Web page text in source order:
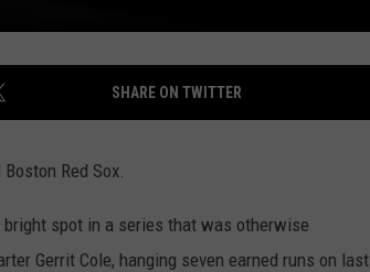
SHARE ON TWITTER
Red Sox.
bright spot in a series that was otherwise
Gerrit Cole, hanging seven earned runs on last